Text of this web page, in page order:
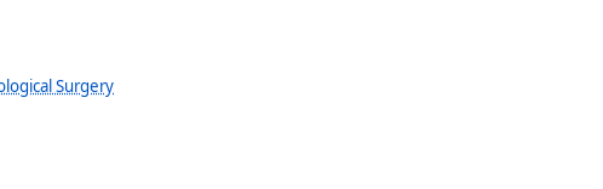
Surgery